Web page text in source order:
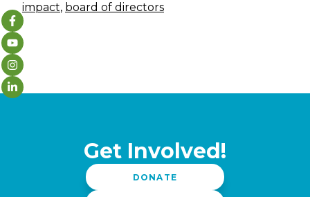
impact, board of directors
Get Involved!
DONATE